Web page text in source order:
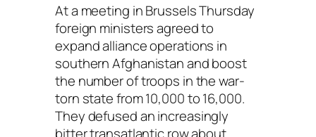
At a meeting in Brussels Thursday
foreign ministers agreed to
expand alliance operations in
southern Afghanistan and boost
the number of troops in the war-
torn state from 10,000 to 16,000.
They defused an increasingly